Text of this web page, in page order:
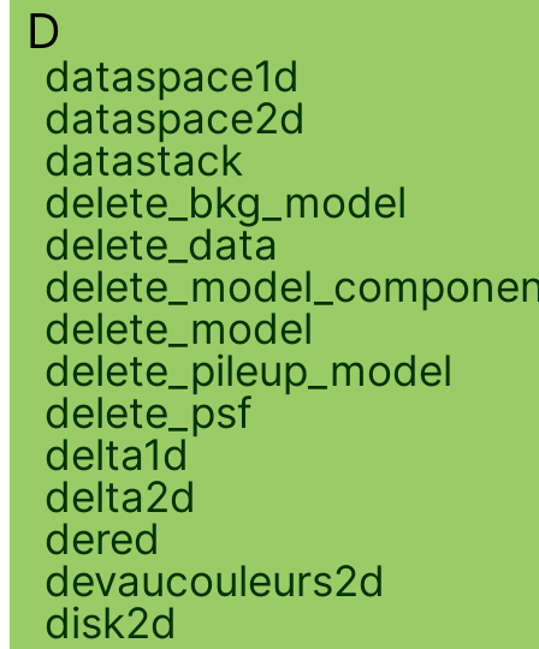
D
dataspace1d
dataspace2d
datastack
delete_bkg_model
delete_data
delete_model
delete_pileup_model
delete_psf
delta1d
delta2d
dered
devaucouleurs2d
disk2d